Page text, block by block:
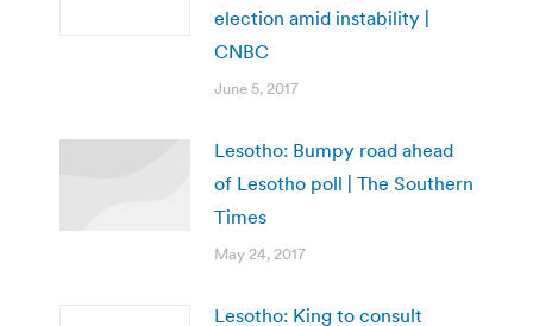
election amid instability |
CNBC
June 5, 2017
Lesotho: Bumpy road ahead
of Lesotho poll | The Southern
Times
May 24, 2017
Lesotho: King to consult